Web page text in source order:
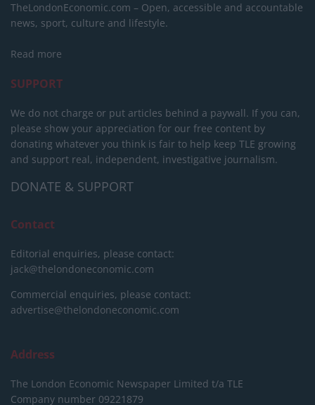
TheLondonEconomic.com – Open, accessible and accountable
news, sport, culture and lifestyle.
Read more
SUPPORT
We do not charge or put articles behind a paywall. If you can,
please show your appreciation for our free content by
donating whatever you think is fair to help keep TLE growing
and support real, independent, investigative journalism.
DONATE & SUPPORT
Contact
Editorial enquiries, please contact:
jack@thelondoneconomic.com
Commercial enquiries, please contact:
advertise@thelondoneconomic.com
Address
The London Economic Newspaper Limited t/a TLE
Company number 09221879